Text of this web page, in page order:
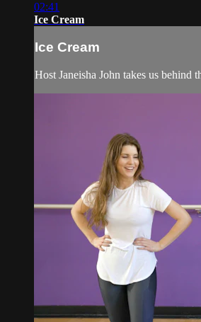
02:41
Ice Cream
Ice Cream
Host Janeisha John takes us behind